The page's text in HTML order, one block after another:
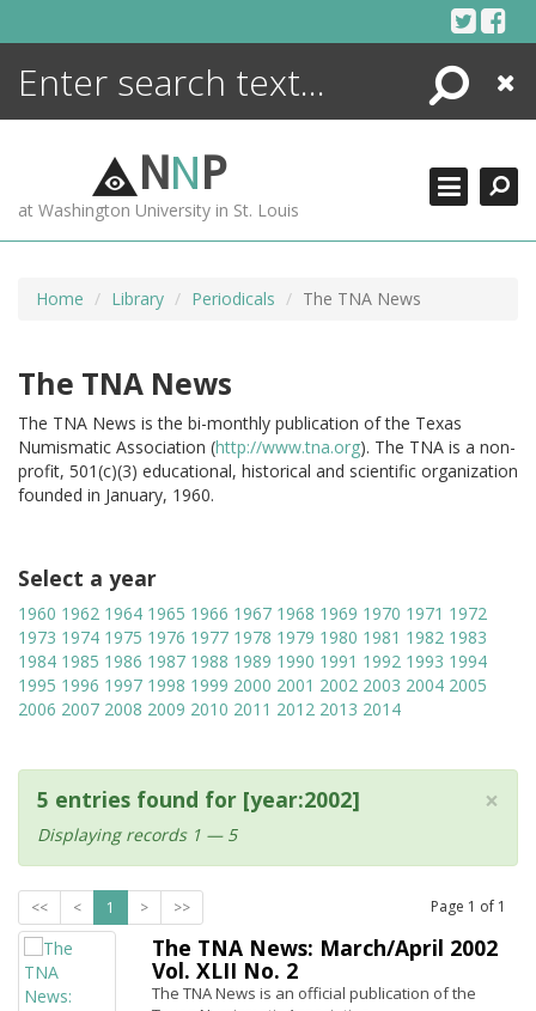
Search
Close
NNP
at Washington University in St. Louis
Home Library Periodicals The TNA News
The TNA News
The TNA News is the bi-monthly publication of the Texas
Numismatic Association (http://www.tna.org). The TNA is a non-
profit, 501(c)(3) educational, historical and scientific organization
founded in January, 1960.
Select a year
1960 1962 1964 1965 1966 1967 1968 1969 1970 1971 1972
1973 1974 1975 1976 1977 1978 1979 1980 1981 1982 1983
1984 1985 1986 1987 1988 1989 1990 1991 1992 1993 1994
1995 1996 1997 1998 1999 2000 2001 2002 2003 2004 2005
2006 2007 2008 2009 2010 2011 2012 2013 2014
×
5 entries found for [year:2002]
Displaying records 1 — 5
<< < 1 > >> Page 1 of 1
The TNA News: March/April 2002
Vol. XLII No. 2
The TNA News is an official publication of the
ENCYCLOPEDIA
MORE +
ADVANCED SEARCHING